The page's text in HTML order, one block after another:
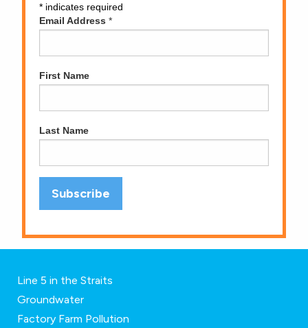
* indicates required
Email Address *
First Name
Last Name
Line 5 in the Straits
Groundwater
Factory Farm Pollution